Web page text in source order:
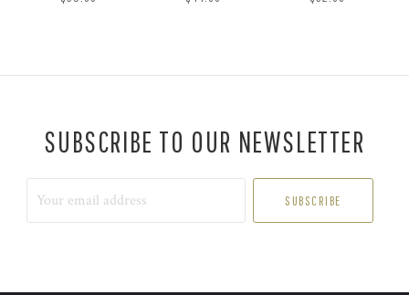
SUBSCRIBE TO OUR NEWSLETTER